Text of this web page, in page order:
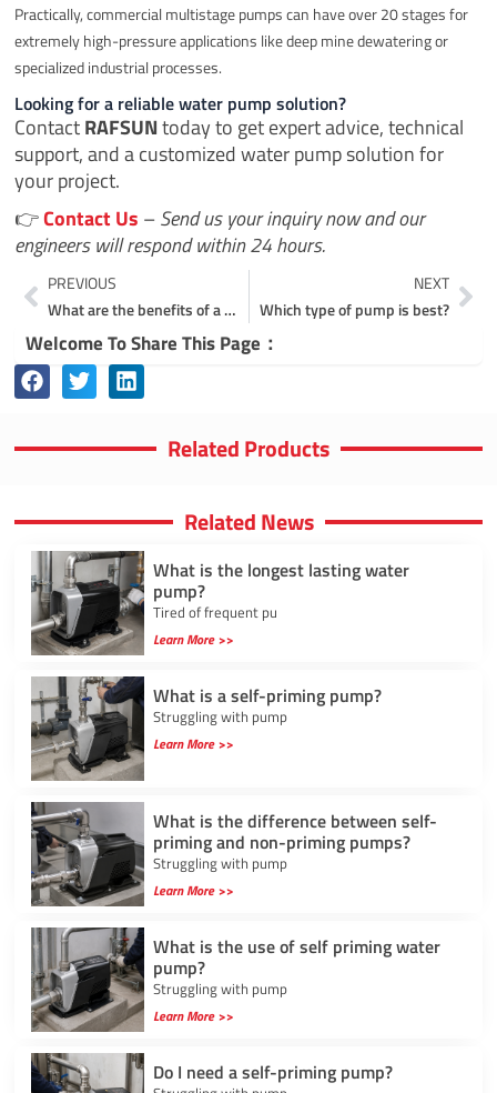
Practically, commercial multistage pumps can have over 20 stages for
extremely high-pressure applications like deep mine dewatering or
specialized industrial processes.
Looking for a reliable water pump solution?
ContactRAFSUNtoday to get expert advice, technical
support, and a customized water pump solution for
your project.
👉Contact Us –Send us your inquiry now and our
engineers will respond within 24 hours.
Prev
PREVIOUS
What are the benefits of a multistage pump?
NEXT
Which type of pump is best?
Welcome To Share This Page：
Related Products
Related News
What is the longest lasting water
pump?
Tired of frequent pu
Learn More >>
What is a self-priming pump?
Struggling with pump
Learn More >>
What is the difference between self-
priming and non-priming pumps?
Struggling with pump
Learn More >>
What is the use of self priming water
pump?
Struggling with pump
Learn More >>
Do I need a self-priming pump?